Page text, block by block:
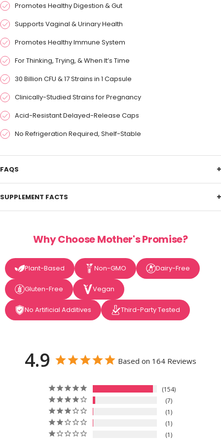
Promotes Healthy Digestion & Gut
Supports Vaginal & Urinary Health
Promotes Healthy Immune System
For Thinking, Trying, & When It’s Time
30 Billion CFU & 17 Strains in 1 Capsule
Clinically-Studied Strains for Pregnancy
Acid-Resistant Delayed-Release Caps
No Refrigeration Required, Shelf-Stable
FAQS
SUPPLEMENT FACTS
Why Choose Mother's Promise?
Plant-Based Non-GMO Dairy-Free
Gluten-Free Vegan
No Artificial Additives Third-Party Tested
4.9 Based on 164 Reviews
154
7
1
1
1